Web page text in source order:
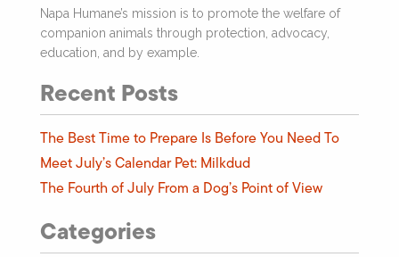
Napa Humane’s mission is to promote the welfare of
companion animals through protection, advocacy,
education, and by example.
Recent Posts
The Best Time to Prepare Is Before You Need To
Meet July’s Calendar Pet: Milkdud
The Fourth of July From a Dog’s Point of View
Categories